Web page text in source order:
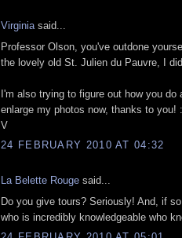
Virginiasaid...
Professor Olson, you've outdone
the lovely old St. Julien du Pauvre, I
I'm also trying to figure out how you
enlarge my photos now, thanks to you!
V
24 FEBRUARY 2010 AT 04:32
La Belette Rouge said...
Do you give tours? Seriously! And, if
who is incredibly knowledgeable who